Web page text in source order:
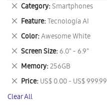
Category Smartphones
Remove
This
Item
Feature Tecnología AI
Remove
This
Item
Color Awesome White
Remove
This
Item
Screen Size 6.0" - 6.9"
Remove
This
Item
Memory 256GB
Remove
This
Item
Price US$ 0.00 - US$ 999.99
Remove
This
Item
Clear All